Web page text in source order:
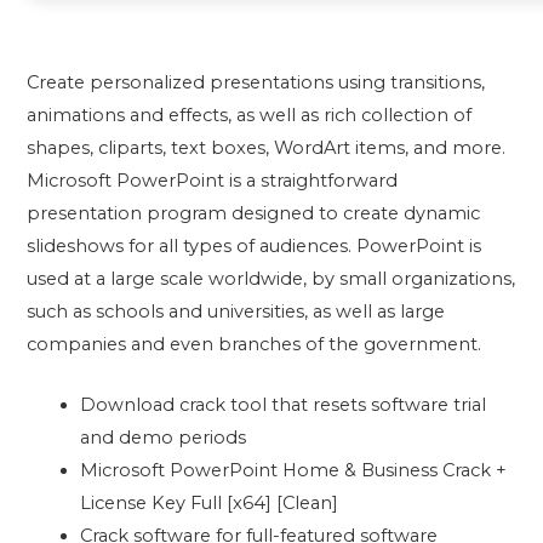
Create personalized presentations using transitions,
animations and effects, as well as rich collection of
shapes, cliparts, text boxes, WordArt items, and more.
Microsoft PowerPoint is a straightforward
presentation program designed to create dynamic
slideshows for all types of audiences. PowerPoint is
used at a large scale worldwide, by small organizations,
such as schools and universities, as well as large
companies and even branches of the government.
Download crack tool that resets software trial
and demo periods
Microsoft PowerPoint Home & Business Crack +
License Key Full [x64] [Clean]
Crack software for full-featured software